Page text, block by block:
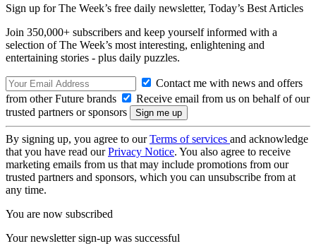
Sign up for The Week’s free daily newsletter, Today’s Best Articles
Join 350,000+ subscribers and keep yourself informed with a
selection of The Week’s most interesting, enlightening and
entertaining stories - plus daily puzzles.
Contact me with news and offers
from other Future brands
Receive email from us on behalf of our
trusted partners or sponsors
By signing up, you agree to ourTerms of services and acknowledge
that you have read ourPrivacy Notice. You also agree to receive
marketing emails from us that may include promotions from our
trusted partners and sponsors, which you can unsubscribe from at
any time.
You are now subscribed
Your newsletter sign-up was successful